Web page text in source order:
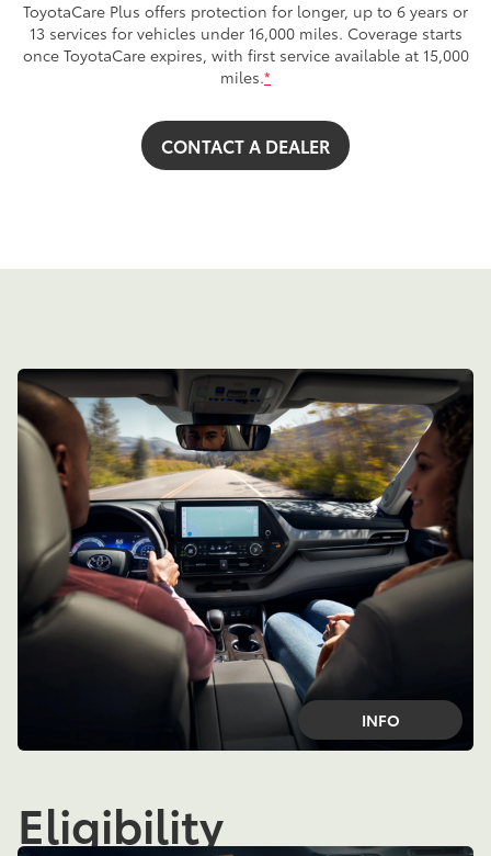
ToyotaCare Plus offers protection for longer, up to 6 years or
13 services for vehicles under 16,000 miles. Coverage starts
once ToyotaCare expires, with first service available at 15,000
miles.*
CONTACT A DEALER
INFO
Eligibility